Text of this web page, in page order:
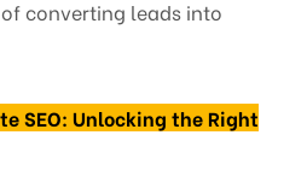
converting leads into
SEO: Unlocking the Right